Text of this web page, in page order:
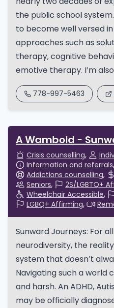
the public school
to become well versed
approaches such as
therapy, cognitive
emotive therapy. I’m
778-997-5463
A Wambold -
Crisis counselling
Information and referrals
Addictions counselling
Seniors
2S/LGBTQ+
Wheelchair Accessible
LGBQ+ Affirming
Sunward Journeys: For
neurodiversity, the
system that doesn’t
Navigating such a world
and harsh. An ADHD,
may be officially